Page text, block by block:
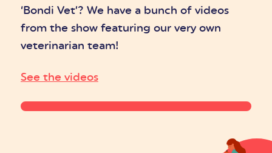
‘Bondi Vet’? We have a bunch of videos
from the show featuring our very own
veterinarian team!
See the videos